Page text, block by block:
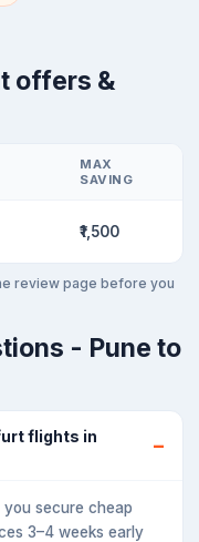
offers &
MAX
SAVING
₹1,500
review page before you
- Pune to
flights in
secure cheap
3–4 weeks early